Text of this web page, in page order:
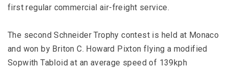
first regular commercial air-freight service.
The second Schneider Trophy contest is held at Monaco
and won by Briton C. Howard Pixton flying a modified
Sopwith Tabloid at an average speed of 139kph